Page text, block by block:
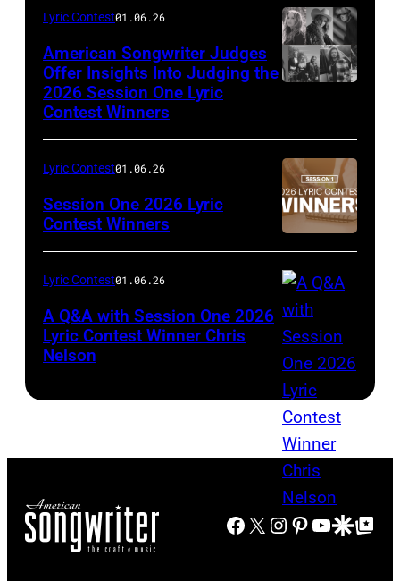
Lyric Contest01.06.26
American Songwriter Judges
Offer Insights Into Judging the
2026 Session One Lyric
Contest Winners
Lyric Contest01.06.26
Session One 2026 Lyric
Contest Winners
Lyric Contest01.06.26
A Q&A with Session One 2026
Lyric Contest Winner Chris
Nelson
Facebook
X Instagram
Pinterest
YouTube
GoogleGoogle Top